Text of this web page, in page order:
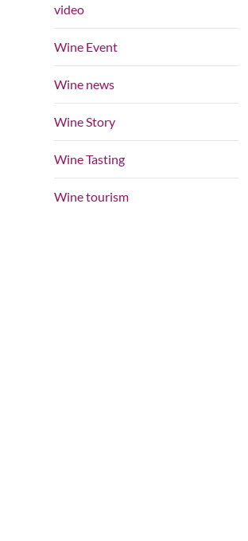
video
Wine Event
Wine news
Wine Story
Wine Tasting
Wine tourism